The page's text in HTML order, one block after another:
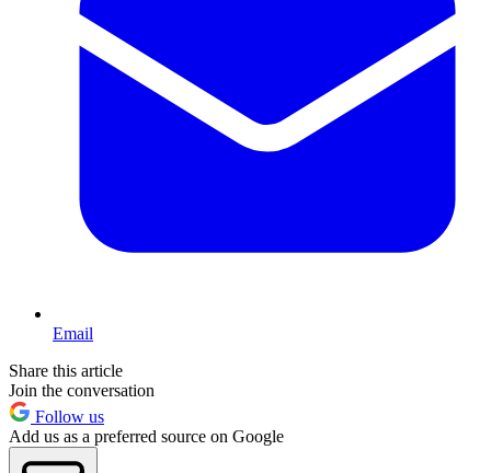
Email
Share this article
Join the conversation
Follow us
Add us as a preferred source on Google